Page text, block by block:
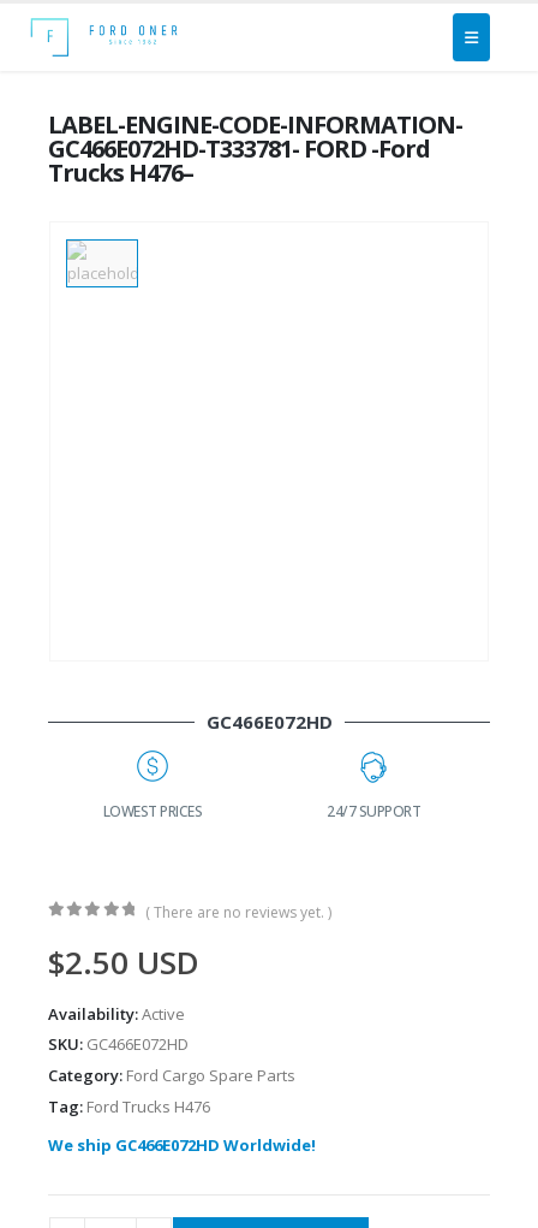
LABEL-ENGINE-CODE-INFORMATION-
GC466E072HD-T333781- FORD -Ford
Trucks H476–
GC466E072HD
LOWEST PRICES 24/7 SUPPORT
( There are no reviews yet. )
$2.50 USD
Availability:Active
SKU: GC466E072HD
Category: Ford Cargo Spare Parts
Tag: Ford Trucks H476
We ship GC466E072HD Worldwide!